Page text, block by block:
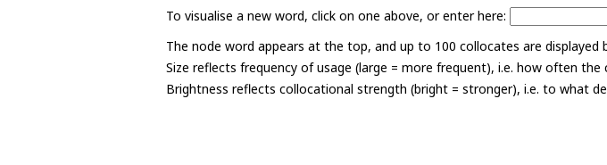
To visualise a new word, click on one above, or enter here:
The node word appears at the top, and up to 100 collocates are displayed
Size reflects frequency of usage (large = more frequent), i.e. how often
Brightness reflects collocational strength (bright = stronger), i.e. to what